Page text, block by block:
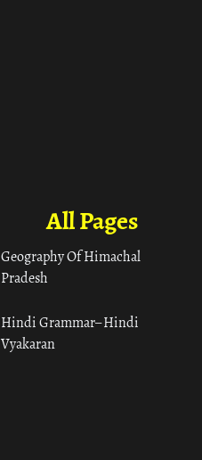
All Pages
Geography Of Himachal
Pradesh
Hindi Grammar– Hindi
Vyakaran